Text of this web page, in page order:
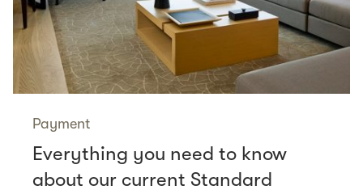
Payment
Everything you need to know
about our current Standard